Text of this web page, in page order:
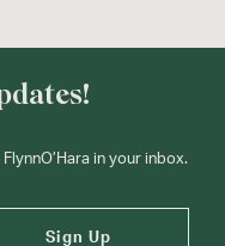
in your inbox.
Sign Up